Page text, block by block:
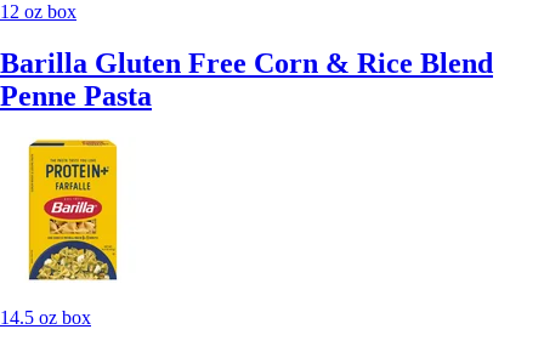
12 oz box
Barilla Gluten Free Corn & Rice Blend
Penne Pasta
14.5 oz box